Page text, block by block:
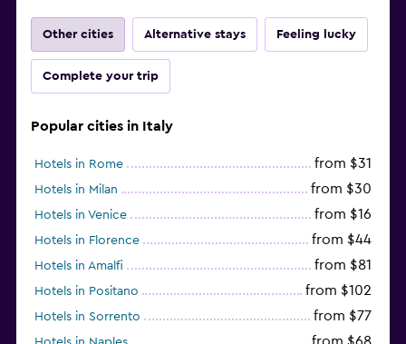
Other cities Alternative stays Feeling lucky
Complete your trip
Popular cities in Italy
Hotels in Rome from $31
Hotels in Milan from $30
Hotels in Venice from $16
Hotels in Florence from $44
Hotels in Amalfi from $81
Hotels in Positano from $102
Hotels in Sorrento from $77